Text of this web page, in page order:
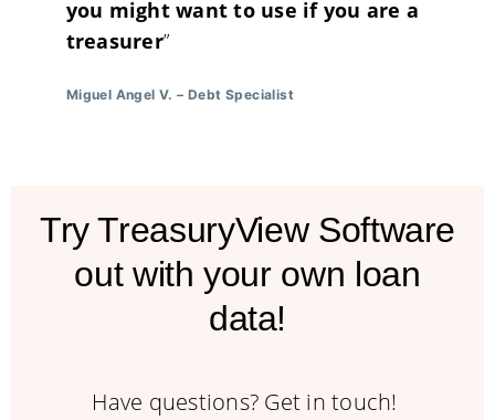
you might want to use if you are a
treasurer”
Miguel Angel V. – Debt Specialist
Try TreasuryView Software
out with your own loan
data!
Have questions? Get in touch!